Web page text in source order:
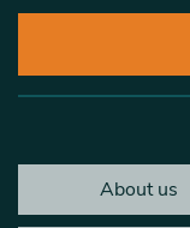
About us